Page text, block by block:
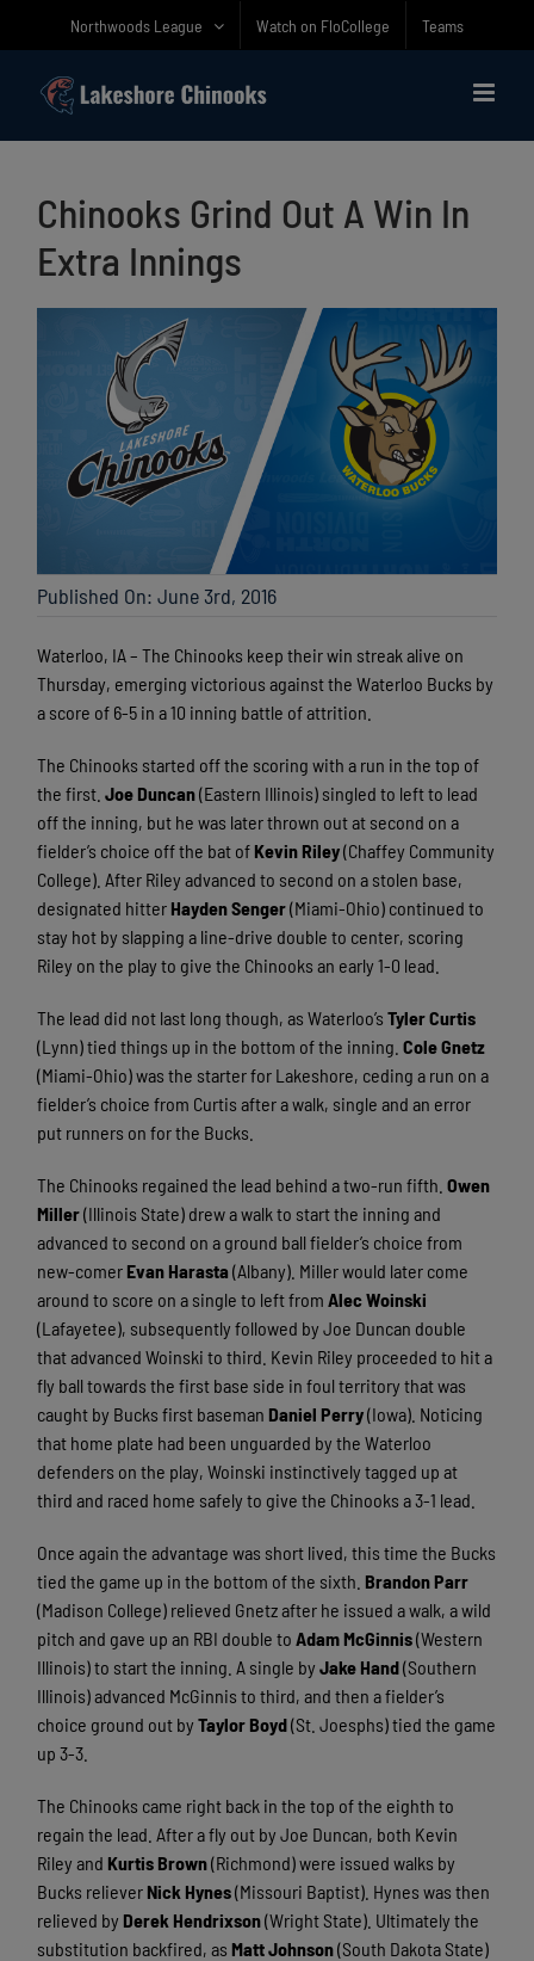
Northwoods League Watch on FloCollege Teams
Chinooks Grind Out A Win In
Extra Innings
Published On: June 3rd, 2016
Waterloo, IA – The Chinooks keep their win streak alive on
Thursday, emerging victorious against the Waterloo Bucks by
a score of 6-5 in a 10 inning battle of attrition.
The Chinooks started off the scoring with a run in the top of
the first.Joe Duncan(Eastern Illinois) singled to left to lead
off the inning, but he was later thrown out at second on a
fielder’s choice off the bat of Kevin Riley(Chaffey Community
College). After Riley advanced to second on a stolen base,
designated hitter HaydenSenger(Miami-Ohio) continued to
stay hot by slapping a line-drive double to center, scoring
Riley on the play to give the Chinooks an early 1-0 lead.
The lead did not last long though, as Waterloo’sTyler Curtis
(Lynn) tied things up in the bottom of the inning.Cole Gnetz
(Miami-Ohio) was the starter for Lakeshore, ceding a run on a
fielder’s choice from Curtis after a walk, single and an error
put runners on for the Bucks.
The Chinooks regained the lead behind a two-run fifth.Owen
Miller(Illinois State) drew a walk to start the inning and
advanced to second on a ground ball fielder’s choice from
new-comer Evan Harasta (Albany). Miller would later come
around to score on a single to left from Alec Woinski
(Lafayetee), subsequently followed by Joe Duncan double
that advanced Woinski to third. Kevin Riley proceeded to hit a
fly ball towards the first base side in foul territory that was
caught by Bucks first baseman Daniel Perry(Iowa). Noticing
that home plate had been unguarded by the Waterloo
defenders on the play, Woinski instinctively tagged up at
third and raced home safely to give the Chinooks a 3-1 lead.
Once again the advantage was short lived, this time the Bucks
tied the game up in the bottom of the sixth. Brandon Parr
(Madison College) relieved Gnetz after he issued a walk, a wild
pitch and gave up an RBI double to Adam McGinnis(Western
Illinois) to start the inning. A single byJake Hand(Southern
Illinois) advanced McGinnis to third, and then a fielder’s
choice ground out byTaylor Boyd(St. Joesphs) tied the game
up 3-3.
The Chinooks came right back in the top of the eighth to
regain the lead. After a fly out by Joe Duncan, both Kevin
Riley and Kurtis Brown(Richmond) were issued walks by
Bucks reliever Nick Hynes(Missouri Baptist). Hynes was then
relieved by Derek Hendrixson(Wright State). Ultimately the
substitution backfired, asMatt Johnson(South Dakota State)